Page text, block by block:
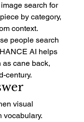
search for
by category,
context.
people search
AI helps
as cane back,
century.
visual
vocabulary.